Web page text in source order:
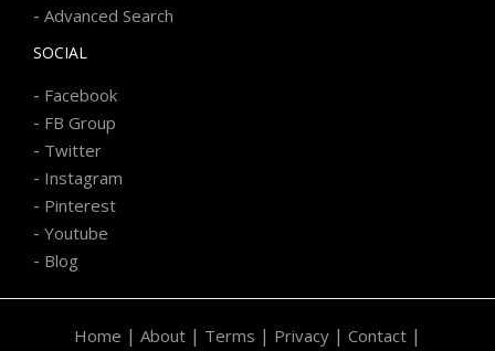
- Advanced Search
SOCIAL
- Facebook
- FB Group
- Twitter
- Instagram
- Pinterest
- Youtube
- Blog
Home | About | Terms | Privacy | Contact |